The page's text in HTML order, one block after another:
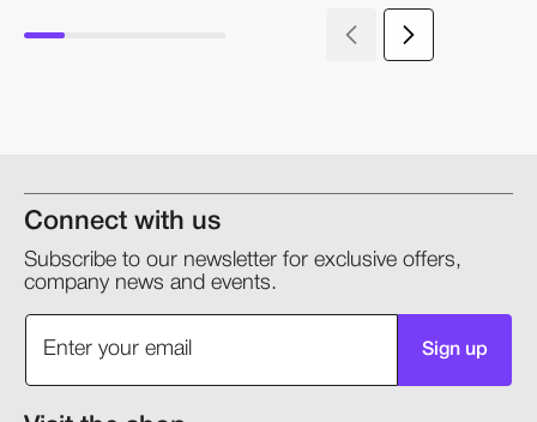
Connect with us
Subscribe to our newsletter for exclusive offers,
company news and events.
Sign up